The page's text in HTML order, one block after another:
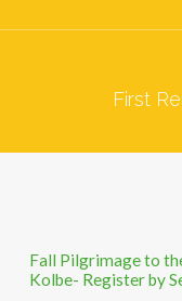
Zoo
First
Fall Pilgrimage to
Kolbe- Register by